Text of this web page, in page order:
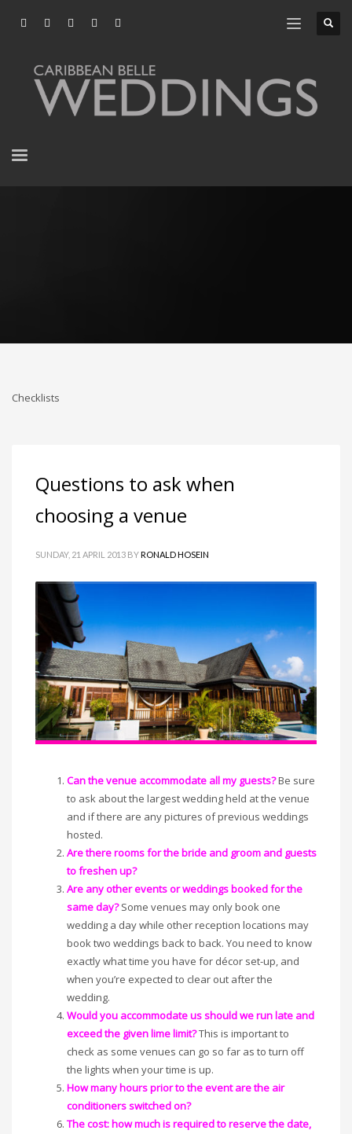
Checklists
Questions to ask when
choosing a venue
SUNDAY, 21 APRIL 2013 BYRONALD HOSEIN
Can the venue accommodate all my guests?Be sure
to ask about the largest wedding held at the venue
and if there are any pictures of previous weddings
hosted.
Are there rooms for the bride and groom and guests
to freshen up?
Are any other events or weddings booked for the
same day?Some venues may only book one
wedding a day while other reception locations may
book two weddings back to back. You need to know
exactly what time you have for décor set-up, and
when you’re expected to clear out after the
wedding.
Would you accommodate us should we run late and
exceed the given lime limit?This is important to
check as some venues can go so far as to turn off
the lights when your time is up.
How many hours prior to the event are the air
conditioners switched on?
The cost: how much is required to reserve the date,